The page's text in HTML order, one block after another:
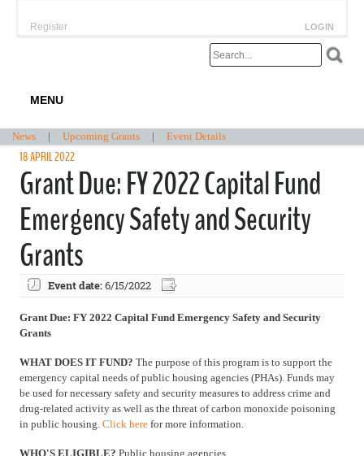
LOGIN
Register
MENU
News | Upcoming Grants | Event Details
18 APRIL 2022
Grant Due: FY 2022 Capital Fund
Emergency Safety and Security
Grants
Event date:6/15/2022
Grant Due: FY 2022 Capital Fund Emergency Safety and Security
Grants
WHAT DOES IT FUND? The purpose of this program is to support the
emergency capital needs of public housing agencies (PHAs). Funds may
be used for necessary safety and security measures to address crime and
drug-related activity as well as the threat of carbon monoxide poisoning
in public housing. Click here for more information.
WHO'S ELIGIBLE? Public housing agencies